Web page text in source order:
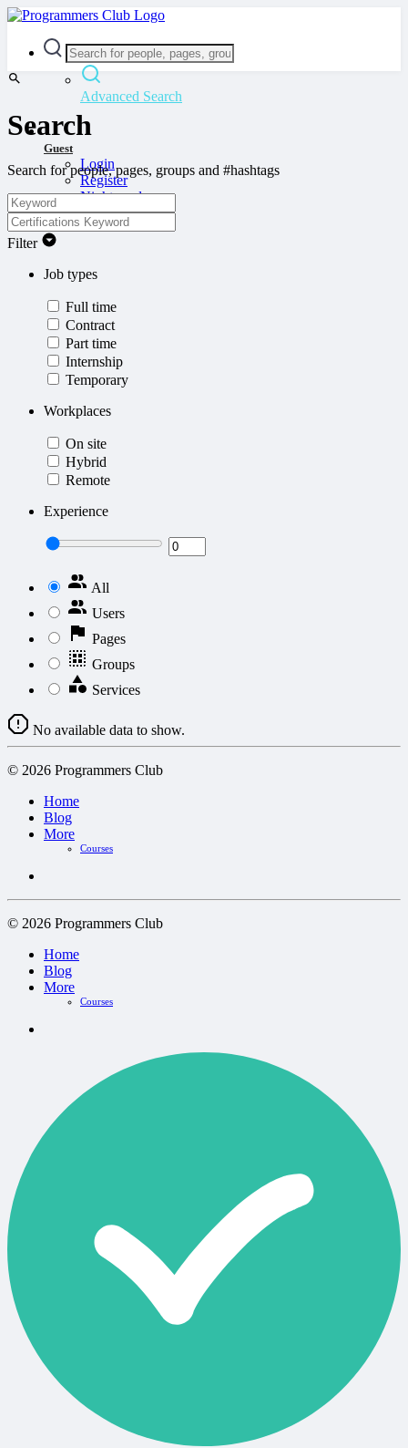
Advanced Search
Guest
Login
Register
Night mode
Search
Search for people, pages, groups and #hashtags
Filter
Job types
Full time
Contract
Part time
Internship
Temporary
Workplaces
On site
Hybrid
Remote
Experience
All
Users
Pages
Groups
Services
No available data to show.
© 2026 Programmers Club
Home
Blog
More
Courses
© 2026 Programmers Club
Home
Blog
More
Courses